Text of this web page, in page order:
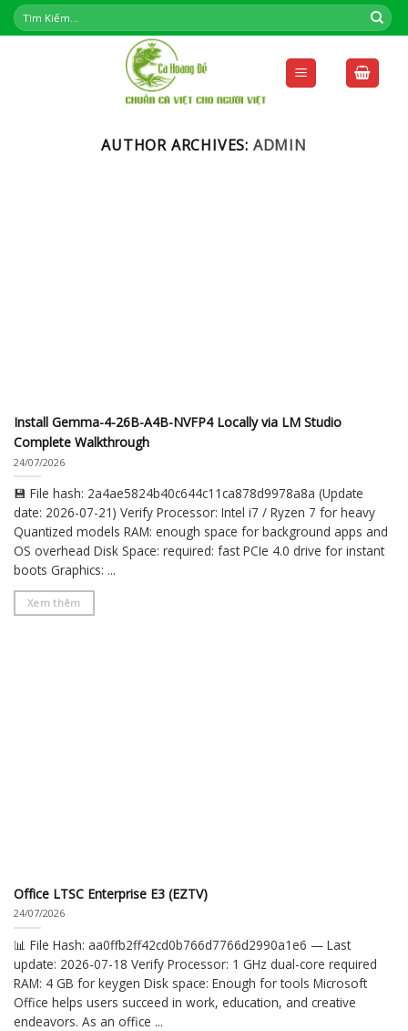
Skip
to
AUTHOR ARCHIVES: ADMIN
Install Gemma-4-26B-A4B-NVFP4 Locally via LM Studio
Complete Walkthrough
24/07/2026
💾 File hash: 2a4ae5824b40c644c11ca878d9978a8a (Update
date: 2026-07-21) Verify Processor: Intel i7 / Ryzen 7 for heavy
Quantized models RAM: enough space for background apps and
OS overhead Disk Space: required: fast PCIe 4.0 drive for instant
boots Graphics: ...
Xem thêm
Office LTSC Enterprise E3 (EZTV)
24/07/2026
📊 File Hash: aa0ffb2ff42cd0b766d7766d2990a1e6 — Last
update: 2026-07-18 Verify Processor: 1 GHz dual-core required
RAM: 4 GB for keygen Disk space: Enough for tools Microsoft
Office helps users succeed in work, education, and creative
endeavors. As an office ...